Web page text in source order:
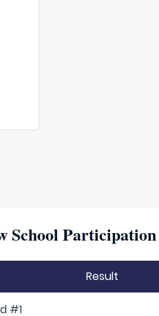
School Participation
Result
#1